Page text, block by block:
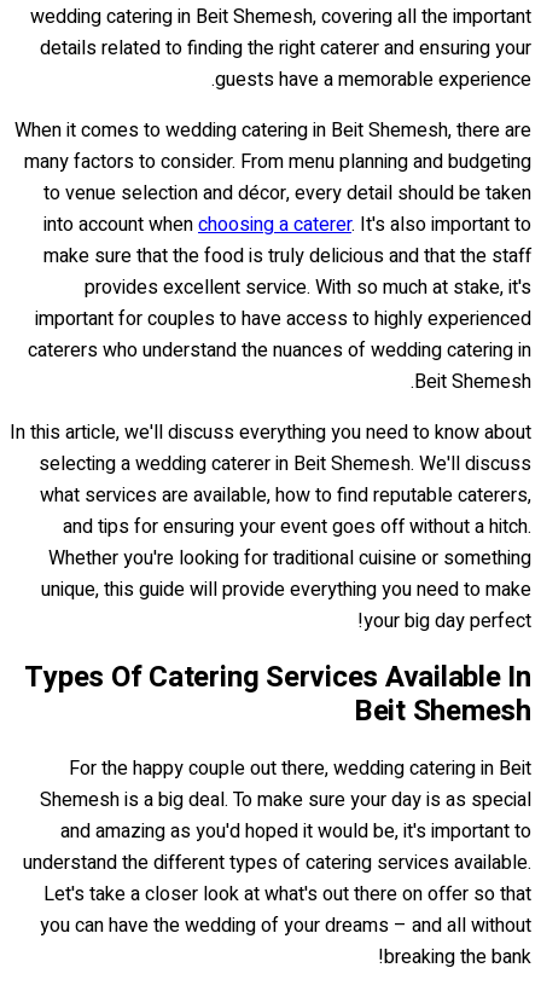
wedding catering in Beit Shemesh, covering all the important
details related to finding the right caterer and ensuring your
guests have a memorable experience.
When it comes to wedding catering in Beit Shemesh, there are
many factors to consider. From menu planning and budgeting
to venue selection and décor, every detail should be taken
into account whenchoosing a caterer. It's also important to
make sure that the food is truly delicious and that the staff
provides excellent service. With so much at stake, it's
important for couples to have access to highly experienced
caterers who understand the nuances of wedding catering in
Beit Shemesh.
In this article, we'll discuss everything you need to know about
selecting a wedding caterer in Beit Shemesh. We'll discuss
what services are available, how to find reputable caterers,
and tips for ensuring your event goes off without a hitch.
Whether you're looking for traditional cuisine or something
unique, this guide will provide everything you need to make
your big day perfect!
Types Of Catering Services Available In
Beit Shemesh
For the happy couple out there, wedding catering in Beit
Shemesh is a big deal. To make sure your day is as special
and amazing as you'd hoped it would be, it's important to
understand the different types of catering services available.
Let's take a closer look at what's out there on offer so that
you can have the wedding of your dreams – and all without
breaking the bank!